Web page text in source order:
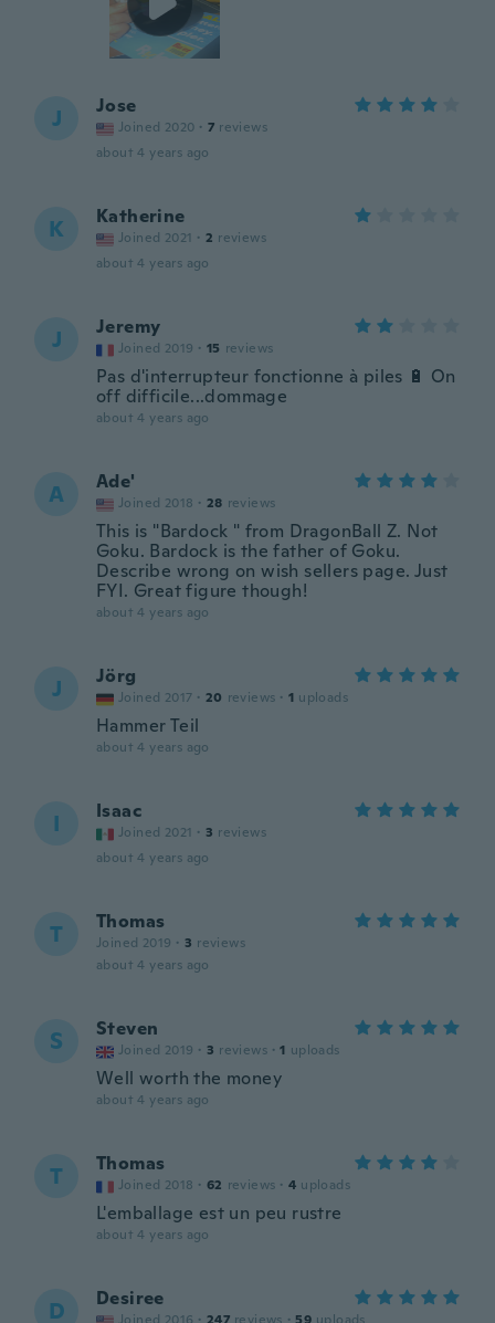
J Jose
Joined 2020 · 7 reviews
about 4 years ago
K Katherine
Joined 2021 · 2 reviews
about 4 years ago
J Jeremy
Joined 2019 · 15 reviews
Pas d'interrupteur fonctionne à piles 🔋 On
off difficile...dommage
about 4 years ago
A Ade'
Joined 2018 · 28 reviews
This is "Bardock " from DragonBall Z. Not
Goku. Bardock is the father of Goku.
Describe wrong on wish sellers page. Just
FYI. Great figure though!
about 4 years ago
J Jörg
Joined 2017 · 20 reviews · 1 uploads
Hammer Teil
about 4 years ago
I Isaac
Joined 2021 · 3 reviews
about 4 years ago
T Thomas
Joined 2019 · 3 reviews
about 4 years ago
S Steven
Joined 2019 · 3 reviews · 1 uploads
Well worth the money
about 4 years ago
T Thomas
Joined 2018 · 62 reviews · 4 uploads
L'emballage est un peu rustre
about 4 years ago
D Desiree